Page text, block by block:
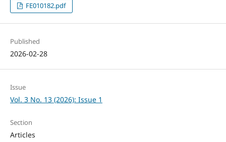
FE010182.pdf
Published
2026-02-28
Issue
Vol. 3 No. 13 (2026): Issue 1
Section
Articles